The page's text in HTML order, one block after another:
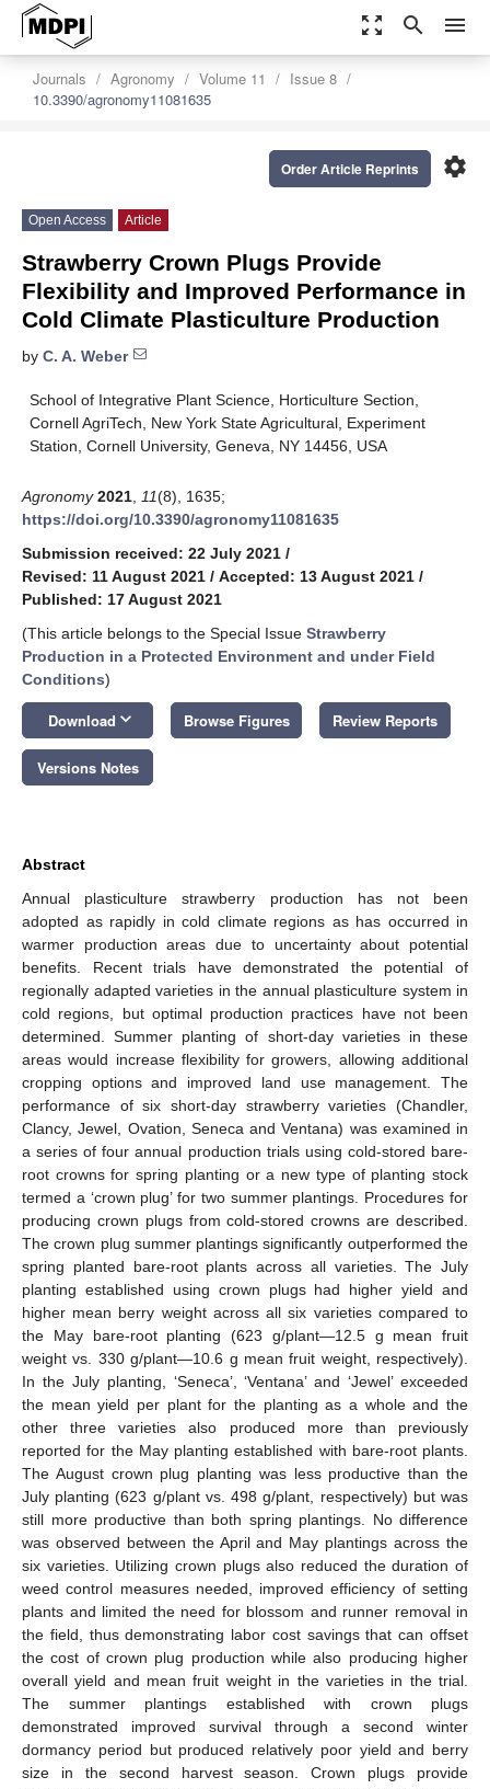
zoom_out_map search menu
Journals Agronomy Volume 11
Issue 8
10.3390/agronomy11081635
settings
Order Article Reprints
Open Access Article
Strawberry Crown Plugs Provide
Flexibility and Improved Performance in
Cold Climate Plasticulture Production
by C. A. Weber
School of Integrative Plant Science, Horticulture Section,
Cornell AgriTech, New York State Agricultural, Experiment
Station, Cornell University, Geneva, NY 14456, USA
Agronomy 2021 11(8), 1635;
https://doi.org/10.3390/agronomy11081635
Submission received: 22 July 2021 /
Revised: 11 August 2021 / Accepted: 13 August 2021 /
Published: 17 August 2021
(This article belongs to the Special Issue Strawberry
Production in a Protected Environment and under Field
Conditions)
Download keyboard_arrow_down Browse Figures Review Reports
Versions Notes
Abstract
Annual plasticulture strawberry production has not been
adopted as rapidly in cold climate regions as has occurred in
warmer production areas due to uncertainty about potential
benefits. Recent trials have demonstrated the potential of
regionally adapted varieties in the annual plasticulture system in
cold regions, but optimal production practices have not been
determined. Summer planting of short-day varieties in these
areas would increase flexibility for growers, allowing additional
cropping options and improved land use management. The
performance of six short-day strawberry varieties (Chandler,
Clancy, Jewel, Ovation, Seneca and Ventana) was examined in
a series of four annual production trials using cold-stored bare-
root crowns for spring planting or a new type of planting stock
termed a ‘crown plug’ for two summer plantings. Procedures for
producing crown plugs from cold-stored crowns are described.
The crown plug summer plantings significantly outperformed the
spring planted bare-root plants across all varieties. The July
planting established using crown plugs had higher yield and
higher mean berry weight across all six varieties compared to
the May bare-root planting (623 g/plant—12.5 g mean fruit
weight vs. 330 g/plant—10.6 g mean fruit weight, respectively).
In the July planting, ‘Seneca’, ‘Ventana’ and ‘Jewel’ exceeded
the mean yield per plant for the planting as a whole and the
other three varieties also produced more than previously
reported for the May planting established with bare-root plants.
The August crown plug planting was less productive than the
July planting (623 g/plant vs. 498 g/plant, respectively) but was
still more productive than both spring plantings. No difference
was observed between the April and May plantings across the
six varieties. Utilizing crown plugs also reduced the duration of
weed control measures needed, improved efficiency of setting
plants and limited the need for blossom and runner removal in
the field, thus demonstrating labor cost savings that can offset
the cost of crown plug production while also producing higher
overall yield and mean fruit weight in the varieties in the trial.
The summer plantings established with crown plugs
demonstrated improved survival through a second winter
dormancy period but produced relatively poor yield and berry
size in the second harvest season. Crown plugs provide